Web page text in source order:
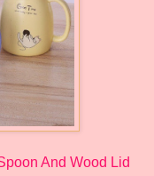
And Wood Lid